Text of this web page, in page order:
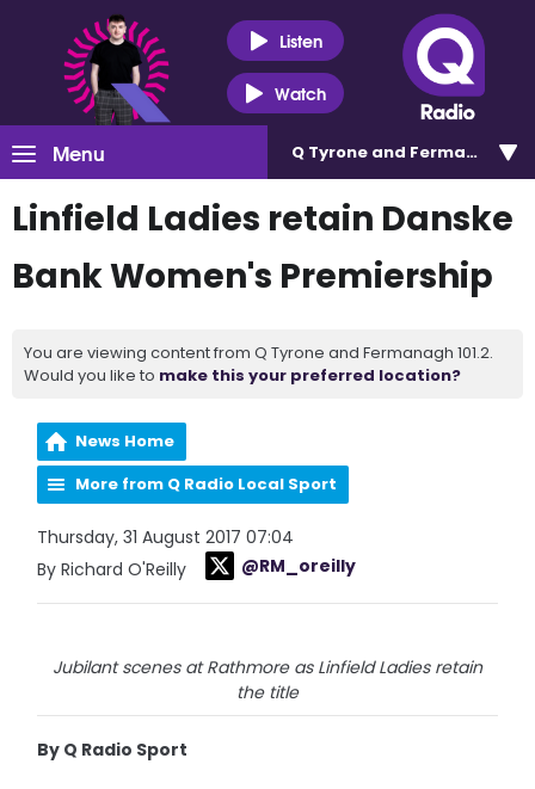
Listen
Watch
Menu Q Tyrone and Fermanagh
Linfield Ladies retain Danske
Bank Women's Premiership
You are viewing content from Q Tyrone and Fermanagh 101.2.
Would you like to make this your preferred location?
News Home
More from Q Radio Local Sport
Thursday, 31 August 2017 07:04
By Richard O'Reilly
@RM_oreilly
Jubilant scenes at Rathmore as Linfield Ladies retain
the title
By Q Radio Sport